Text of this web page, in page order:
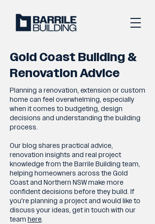
Gold Coast Building &
Renovation Advice
Planning a renovation, extension or custom
home can feel overwhelming, especially
when it comes to budgeting, design
decisions and understanding the building
process.
Our blog shares practical advice,
renovation insights and real project
knowledge from the Barrile Building team,
helping homeowners across the Gold
Coast and Northern NSW make more
confident decisions before they build. If
you're planning a project and would like to
discuss your ideas, get in touch with our
team here.